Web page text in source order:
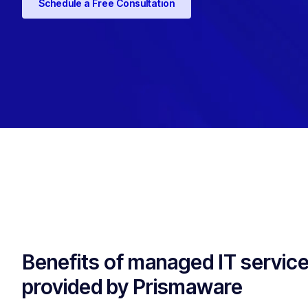
Schedule a Free Consultation
Benefits of managed IT
provided by Prismaware